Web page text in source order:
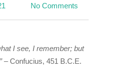
No Comments
I see, I remember; but
– Confucius, 451 B.C.E.